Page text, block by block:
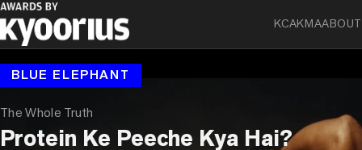
KCAKMAABOUT
BLUE ELEPHANT
The Whole Truth
Protein Ke Peeche Kya Hai?